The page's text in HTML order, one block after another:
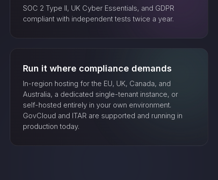
SOC 2 Type II, UK Cyber Essentials, and GDPR
compliant with independent tests twice a year.
Run it where compliance demands
In-region hosting for the EU, UK, Canada, and
Australia, a dedicated single-tenant instance, or
self-hosted entirely in your own environment.
GovCloud and ITAR are supported and running in
production today.